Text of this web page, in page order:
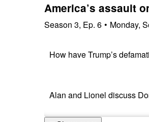
America’s assault
Season 3, Ep. 6 • Monday,
How have Trump’s
Alan and Lionel discuss